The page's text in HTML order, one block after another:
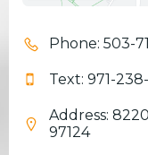
Phone: 503-
Text: 971-
Address:
97124